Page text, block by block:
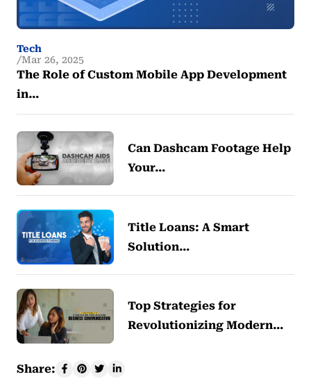
Tech
Mar 26, 2025
The Role of Custom Mobile App Development
in…
Can Dashcam Footage Help
Your…
Title Loans: A Smart
Solution…
Top Strategies for
Revolutionizing Modern…
Share: